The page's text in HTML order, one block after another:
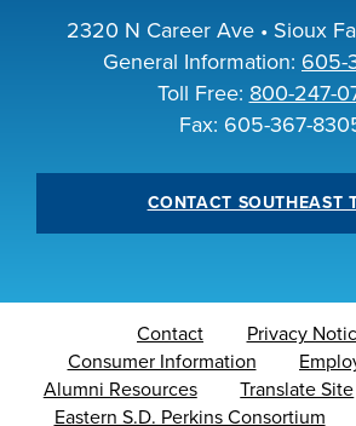
2320 N Career Ave • Sioux
General Information: 605-
Toll Free: 800-247-
Fax: 605-367-
CONTACT SOUTHEAST
Contact
Privacy
Consumer Information
Alumni Resources
Translate Site
Eastern S.D. Perkins Consortium